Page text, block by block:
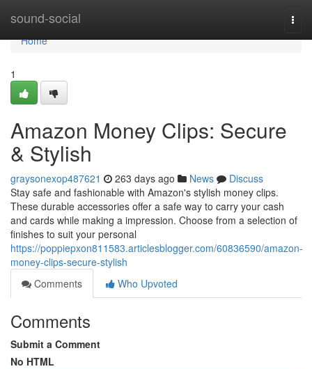
sound-social
Home
Home
1
Amazon Money Clips: Secure
& Stylish
graysonexop487621 263 days ago News
Discuss
Stay safe and fashionable with Amazon's stylish money clips.
These durable accessories offer a safe way to carry your cash
and cards while making a impression. Choose from a selection of
finishes to suit your personal
https://poppiepxon811583.articlesblogger.com/60836590/amazon-
money-clips-secure-stylish
Comments
Who Upvoted
Comments
Submit a Comment
No HTML